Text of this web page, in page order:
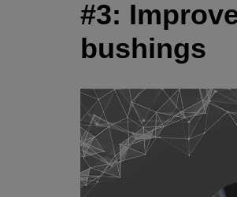
#3:
bushings